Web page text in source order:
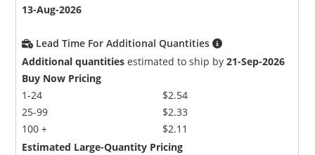
13-Aug-2026
Lead Time For Additional Quantities
Additional quantities estimated to ship by21-Sep-2026
Buy Now Pricing
1-24
25-99
100 +
$2.54
$2.33
$2.11
Estimated Large-Quantity Pricing